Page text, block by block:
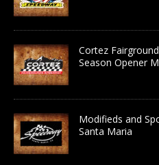
Cortez
Season Opener
Modifieds and
Santa Maria